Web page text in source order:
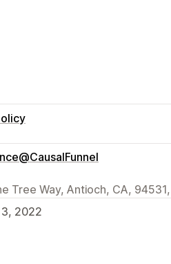
Tree Way, Antioch, CA, 94531,
2022